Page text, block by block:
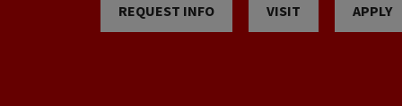
REQUEST INFO VISIT APPLY